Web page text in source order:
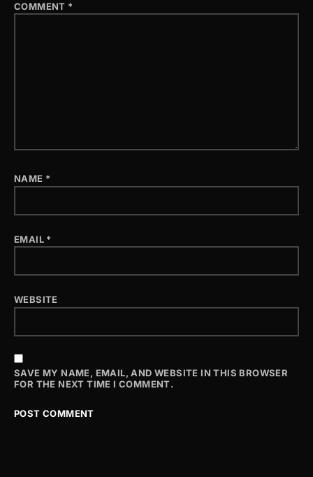
COMMENT *
NAME *
EMAIL *
WEBSITE
SAVE MY NAME, EMAIL, AND WEBSITE IN THIS BROWSER
FOR THE NEXT TIME I COMMENT.